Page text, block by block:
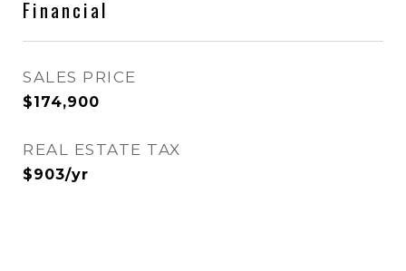
Financial
SALES PRICE
$174,900
REAL ESTATE TAX
$903/yr